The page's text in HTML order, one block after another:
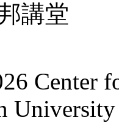
講堂
Center
University